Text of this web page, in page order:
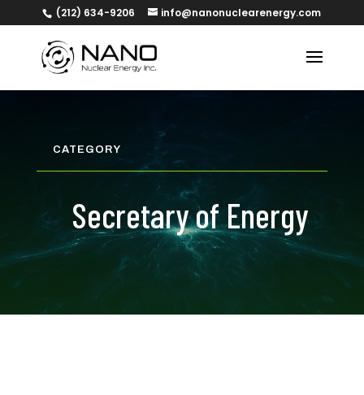
(212) 634-9206 info@nanonuclearenergy.com
CATEGORY
Secretary of Energy